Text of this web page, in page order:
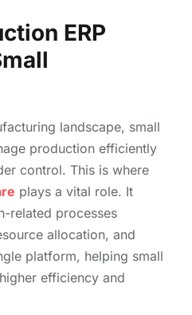
ERP
landscape, small
production efficiently
control. This is where
plays a vital role. It
related processes
allocation, and
platform, helping small
efficiency and